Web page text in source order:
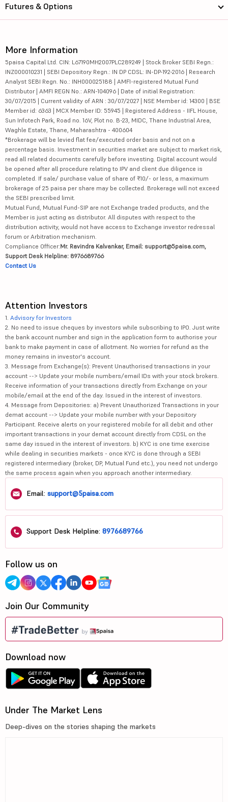
Futures & Options
More Information
5paisa Capital Ltd. CIN: L67190MH2007PLC289249 | Stock Broker SEBI Regn.:
INZ000010231 | SEBI Depository Regn.: IN DP CDSL: IN-DP-192-2016 | Research
Analyst SEBI Regn. No.: INH000025188 | AMFI-registered Mutual Fund
Distributor | AMFI REGN No.: ARN-104096 | Date of initial Registration:
30/07/2015 | Current validity of ARN : 30/07/2027 | NSE Member id: 14300 | BSE
Member id: 6363 | MCX Member ID: 55945 | Registered Address - IIFL House,
Sun Infotech Park, Road no. 16V, Plot no. B-23, MIDC, Thane Industrial Area,
Waghle Estate, Thane, Maharashtra - 400604
*Brokerage will be levied flat fee/executed order basis and not on a
percentage basis. Investment in securities market are subject to market risk,
read all related documents carefully before investing. Digital account would
be opened after all procedure relating to IPV and client due diligence is
completed. If sale/ purchase value of share of ₹10/- or less, a maximum
brokerage of 25 paisa per share may be collected. Brokerage will not exceed
the SEBI prescribed limit.
Mutual Fund, Mutual Fund-SIP are not Exchange traded products, and the
Member is just acting as distributor. All disputes with respect to the
distribution activity, would not have access to Exchange investor redressal
forum or Arbitration mechanism.
Compliance Officer:Mr. Ravindra Kalvankar, Email: support@5paisa.com,
Support Desk Helpline: 8976689766
Contact Us
Attention Investors
1. Advisory for Investors
2. No need to issue cheques by investors while subscribing to IPO. Just write
the bank account number and sign in the application form to authorise your
bank to make payment in case of allotment. No worries for refund as the
money remains in investor's account.
3. Message from Exchange(s): Prevent Unauthorised transactions in your
account --> Update your mobile numbers/email IDs with your stock brokers.
Receive information of your transactions directly from Exchange on your
mobile/email at the end of the day. Issued in the interest of investors.
4. Message from Depositories: a) Prevent Unauthorized Transactions in your
demat account --> Update your mobile number with your Depository
Participant. Receive alerts on your registered mobile for all debit and other
important transactions in your demat account directly from CDSL on the
same day issued in the interest of investors. b) KYC is one time exercise
while dealing in securities markets - once KYC is done through a SEBI
registered intermediary (broker, DP, Mutual Fund etc.), you need not undergo
the same process again when you approach another intermediary.
Email: support@5paisa.com
Support Desk Helpline: 8976689766
Follow us on
Join Our Community
Download now
Under The Market Lens
Deep-dives on the stories shaping the markets